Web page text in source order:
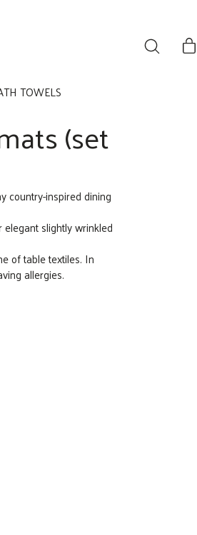
TOWELS
(set
country-inspired dining
slightly wrinkled
of table textiles. In
allergies.